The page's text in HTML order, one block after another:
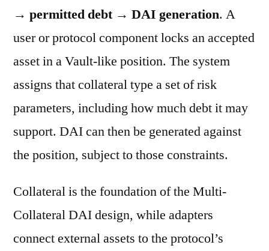
→ permitted debt → DAI generation. A
user or protocol component locks an accepted
asset in a Vault-like position. The system
assigns that collateral type a set of risk
parameters, including how much debt it may
support. DAI can then be generated against
the position, subject to those constraints.
Collateral is the foundation of the Multi-
Collateral DAI design, while adapters
connect external assets to the protocol’s